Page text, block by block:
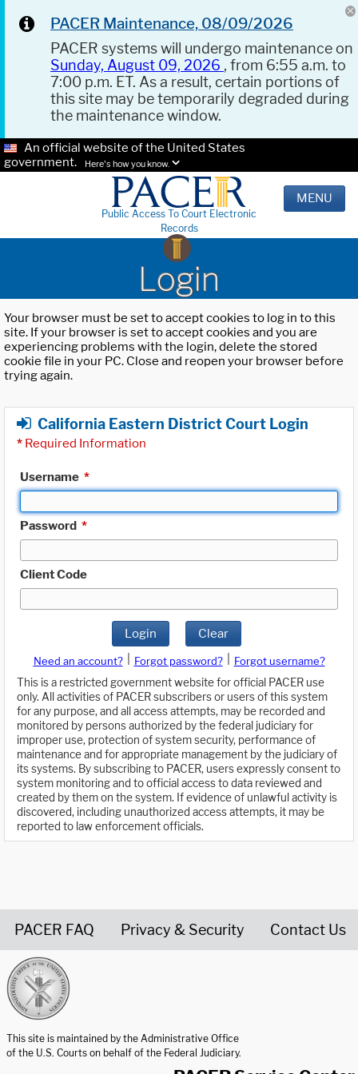
PACER Maintenance, 08/09/2026
PACER systems will undergo maintenance on
Sunday, August 09, 2026 , from 6:55 a.m. to
7:00 p.m. ET. As a result, certain portions of
this site may be temporarily degraded during
the maintenance window.
An official website of the United States
government.
Here's how you know.
Public Access To Court Electronic
Records
MENU
Login
Your browser must be set to accept cookies to log in to this
site. If your browser is set to accept cookies and you are
experiencing problems with the login, delete the stored
cookie file in your PC. Close and reopen your browser before
trying again.
California Eastern District Court Login
* Required Information
Username *
Password *
Client Code
Login Clear
Need an account? Forgot password?
Forgot username?
This is a restricted government website for official PACER use
only. All activities of PACER subscribers or users of this system
for any purpose, and all access attempts, may be recorded and
monitored by persons authorized by the federal judiciary for
improper use, protection of system security, performance of
maintenance and for appropriate management by the judiciary of
its systems. By subscribing to PACER, users expressly consent to
system monitoring and to official access to data reviewed and
created by them on the system. If evidence of unlawful activity is
discovered, including unauthorized access attempts, it may be
reported to law enforcement officials.
PACER FAQ Privacy & Security Contact Us
This site is maintained by the Administrative Office
of the U.S. Courts on behalf of the Federal Judiciary.